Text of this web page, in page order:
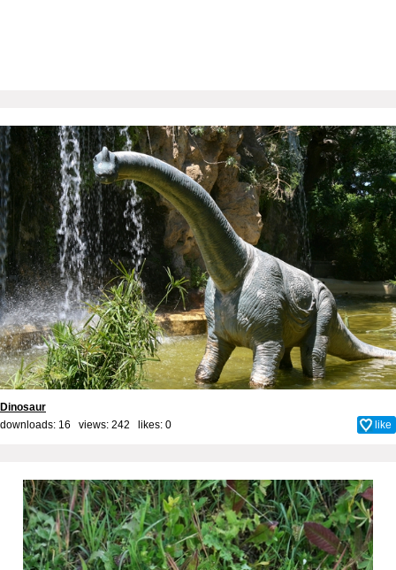
Dinosaur
downloads: 16 views: 242 likes: 0 like